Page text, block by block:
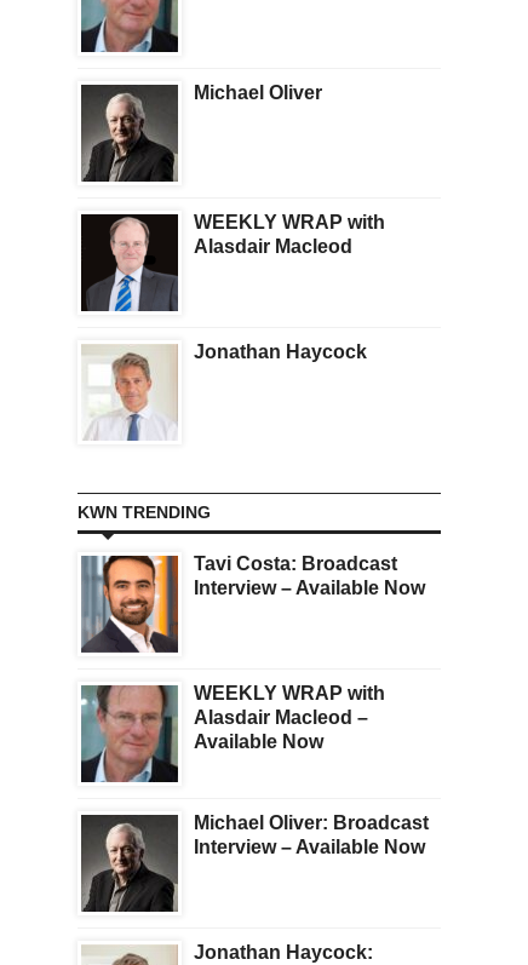
Michael Oliver
WEEKLY WRAP with
Alasdair Macleod
Jonathan Haycock
KWN TRENDING
Tavi Costa: Broadcast
Interview – Available Now
WEEKLY WRAP with
Alasdair Macleod –
Available Now
Michael Oliver: Broadcast
Interview – Available Now
Jonathan Haycock: